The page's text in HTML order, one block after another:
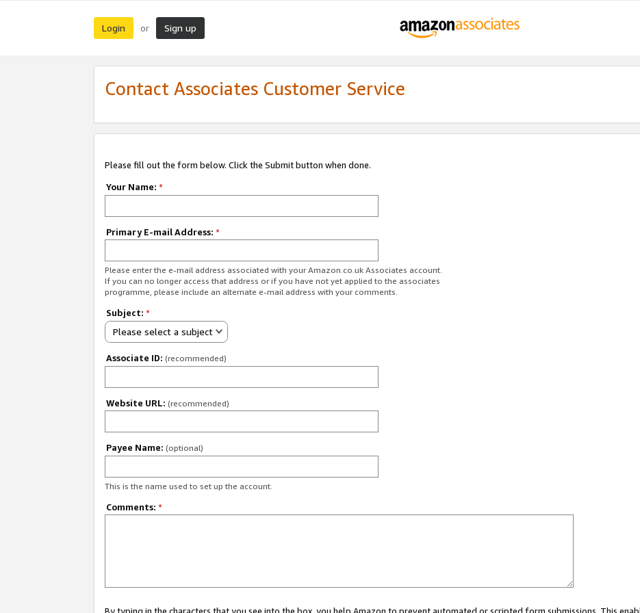
Login or Sign up
Contact Associates Customer Service
Please fill out the form below. Click the Submit button when done.
Your Name: *
Primary E-mail Address: *
Please enter the e-mail address associated with your Amazon.co.uk Associates account.
If you can no longer access that address or if you have not yet applied to the associates
programme, please include an alternate e-mail address with your comments.
Subject: *
Please select a subject
Associate ID: (recommended)
Website URL: (recommended)
Payee Name: (optional)
This is the name used to set up the account.
Comments: *